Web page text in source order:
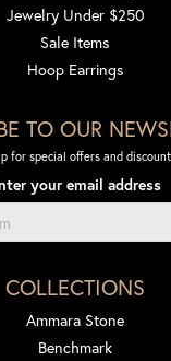
Jewelry Under $250
Sale Items
Hoop Earrings
TO OUR
for special offers and
your email address
COLLECTIONS
Ammara Stone
Benchmark